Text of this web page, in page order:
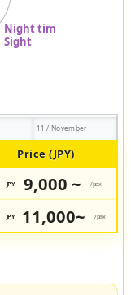
11 / November
Price (JPY)
JPY 9,000 ~ /pax
JPY 11,000~ /pax